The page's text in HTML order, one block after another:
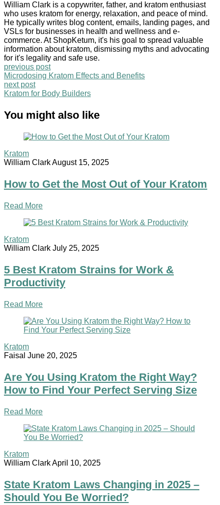
William Clark is a copywriter, father, and kratom enthusiast
who uses kratom for energy, relaxation, and peace of mind.
He typically writes blog content, emails, landing pages, and
VSLs for businesses in health and wellness and e-
commerce. At ShopKetum, it's his goal to spread valuable
information about kratom, dismissing myths and advocating
for it's legality and safe use.
previous post
Microdosing Kratom Effects and Benefits
next post
Kratom for Body Builders
You might also like
Kratom
William ClarkAugust 15, 2025
How to Get the Most Out of Your Kratom
Read More
Kratom
William Clark July 25, 2025
5 Best Kratom Strains for Work &
Productivity
Read More
Kratom
Faisal June 20, 2025
Are You Using Kratom the Right Way?
How to Find Your Perfect Serving Size
Read More
Kratom
William ClarkApril 10, 2025
State Kratom Laws Changing in 2025 –
Should You Be Worried?